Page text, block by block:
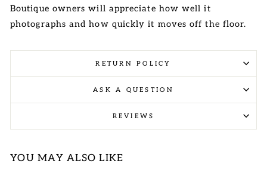
Boutique owners will appreciate how well it
photographs and how quickly it moves off the floor.
RETURN POLICY
ASK A QUESTION
REVIEWS
YOU MAY ALSO LIKE